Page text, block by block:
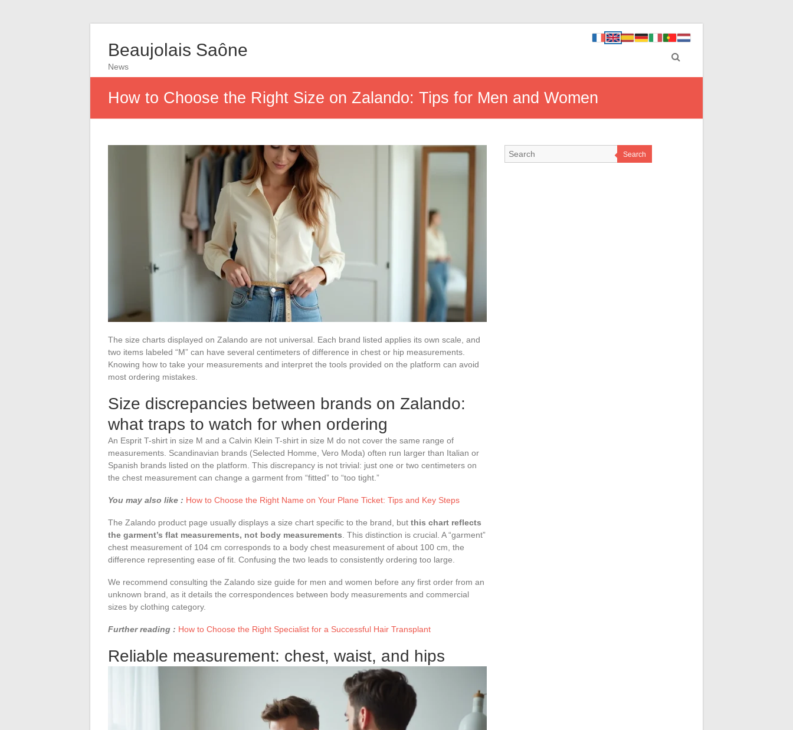
Beaujolais Saône
News
How to Choose the Right Size on Zalando: Tips for Men and Women
The size charts displayed on Zalando are not universal. Each brand listed applies its own scale, and
two items labeled “M” can have several centimeters of difference in chest or hip measurements.
Knowing how to take your measurements and interpret the tools provided on the platform can avoid
most ordering mistakes.
Size discrepancies between brands on Zalando:
what traps to watch for when ordering
An Esprit T-shirt in size M and a Calvin Klein T-shirt in size M do not cover the same range of
measurements. Scandinavian brands (Selected Homme, Vero Moda) often run larger than Italian or
Spanish brands listed on the platform. This discrepancy is not trivial: just one or two centimeters on
the chest measurement can change a garment from “fitted” to “too tight.”
You may also like : How to Choose the Right Name on Your Plane Ticket: Tips and Key Steps
The Zalando product page usually displays a size chart specific to the brand, but this chart reflects
the garment’s flat measurements, not body measurements . This distinction is crucial. A “garment”
chest measurement of 104 cm corresponds to a body chest measurement of about 100 cm, the
difference representing ease of fit. Confusing the two leads to consistently ordering too large.
We recommend consulting the Zalando size guide for men and women before any first order from an
unknown brand, as it details the correspondences between body measurements and commercial
sizes by clothing category.
Further reading : How to Choose the Right Specialist for a Successful Hair Transplant
Reliable measurement: chest, waist, and hips
Search